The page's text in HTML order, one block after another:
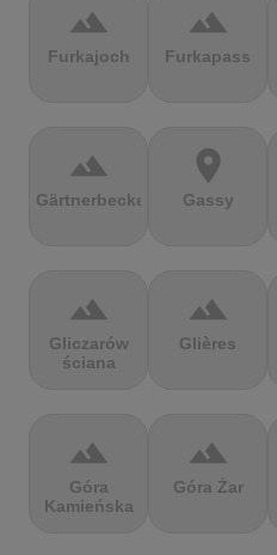
terrain
Furkajoch
terrain
Furkapass
terrain
Gärtnerbecken
location_on
Gassy
terrain
Gliczarów
ściana
terrain
Glières
terrain
Góra
Kamieńska
terrain
Góra Żar